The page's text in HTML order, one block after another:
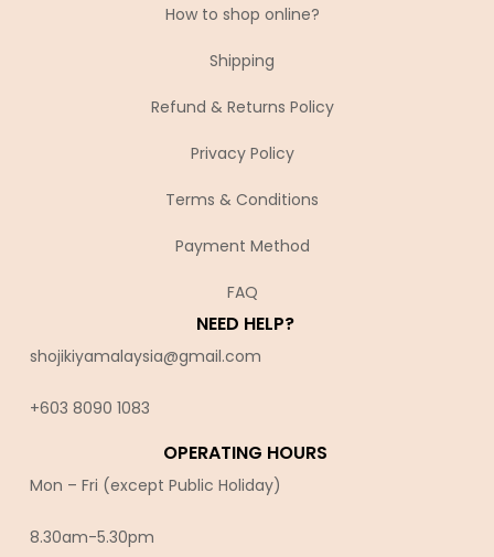
How to shop online?
Shipping
Refund & Returns Policy
Privacy Policy
Terms & Conditions
Payment Method
FAQ
NEED HELP?
shojikiyamalaysia@gmail.com
+603 8090 1083
OPERATING HOURS
Mon – Fri (except Public Holiday)
8.30am-5.30pm